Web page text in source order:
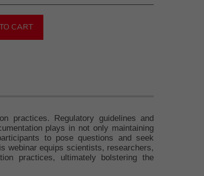
CART
practices. Regulatory guidelines and
plays in not only maintaining
to pose questions and seek
webinar equips scientists, researchers,
practices, ultimately bolstering the